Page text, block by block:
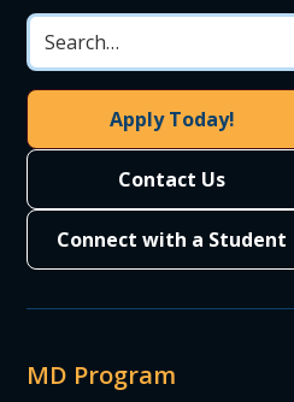
Apply Today!
Contact Us
Connect with a Student
MD Program